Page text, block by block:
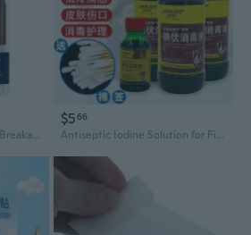
Iodine Swabs Single-Use Breakable Design for Wound Cleaning and Disinfection
$566
Antiseptic Iodine Solution for First Aid Wound Care & Skin Disinfection